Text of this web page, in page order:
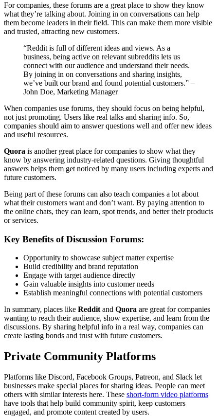
For companies, these forums are a great place to show they know
what they’re talking about. Joining in on conversations can help
them become leaders in their field. This can make them more visible
and trusted, attracting new customers.
“Reddit is full of different ideas and views. As a
business, being active on relevant subreddits lets us
connect with our audience and understand their needs.
By joining in on conversations and sharing insights,
we’ve built our brand and found potential customers.” –
John Doe, Marketing Manager
When companies use forums, they should focus on being helpful,
not just promoting. Users like real talks and sharing info. So,
companies should aim to answer questions well and offer new ideas
and useful resources.
Quora is another great place for companies to show what they
know by answering industry-related questions. Giving thoughtful
answers helps them get noticed by many users including experts and
future customers.
Being part of these forums can also teach companies a lot about
what their customers want and don’t want. By paying attention to
the online chats, they can learn, spot trends, and better their products
or services.
Key Benefits of Discussion Forums:
Opportunity to showcase subject matter expertise
Build credibility and brand reputation
Engage with target audience directly
Gain valuable insights into customer needs
Establish meaningful connections with potential customers
In summary, places like Reddit and Quora are great for companies
wanting to reach their audience, show expertise, and learn from the
discussions. By sharing helpful info in a real way, companies can
create lasting bonds and trust with future customers.
Private Community Platforms
Platforms like Discord, Facebook Groups, Patreon, and Slack let
businesses make special places for sharing ideas. People can meet
others with similar interests here. These short-form video platforms
have tools that help build community spirit, keep customers
engaged, and promote content created by users.